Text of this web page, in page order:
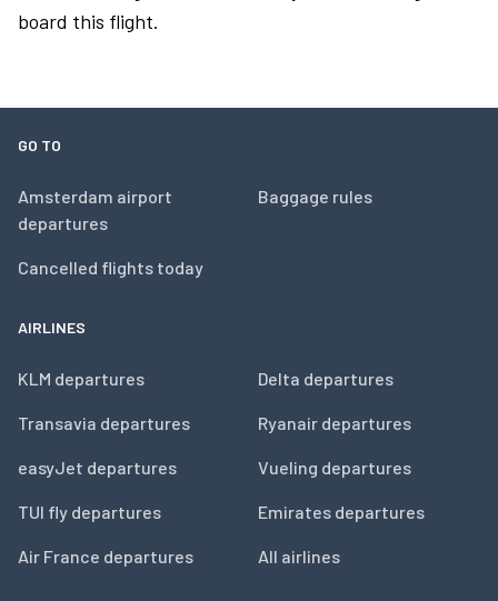
board this flight.
GO TO
Amsterdam airport
departures
Cancelled flights today
Baggage rules
AIRLINES
KLM departures
Transavia departures
easyJet departures
TUI fly departures
Air France departures
Delta departures
Ryanair departures
Vueling departures
Emirates departures
All airlines